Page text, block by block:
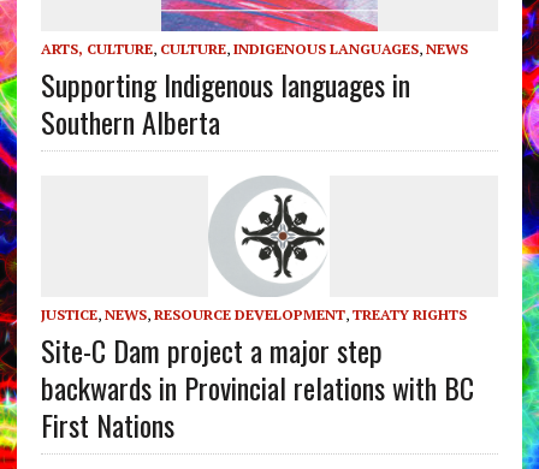
ARTS, CULTURE, CULTURE, INDIGENOUS LANGUAGES, NEWS
Supporting Indigenous languages in
Southern Alberta
JUSTICE, NEWS, RESOURCE DEVELOPMENT, TREATY RIGHTS
Site-C Dam project a major step
backwards in Provincial relations with BC
First Nations